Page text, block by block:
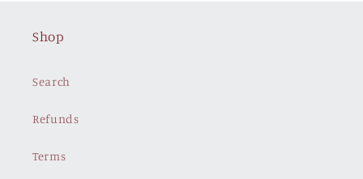
Shop
Search
Refunds
Terms